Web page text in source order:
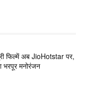
फिल्में अब JioHotstar पर,
भरपूर मनोरंजन